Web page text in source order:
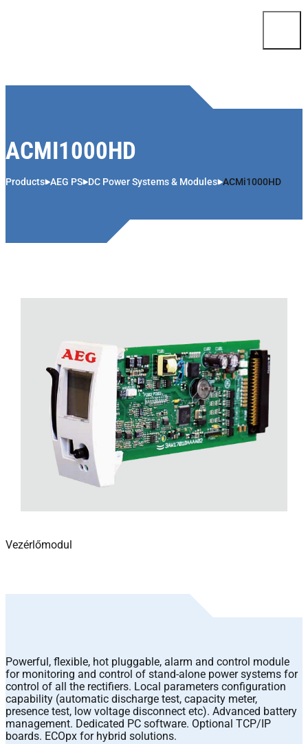
ACMI1000HD
Products AEG PS DC Power Systems & Modules ACMi1000HD
Vezérlőmodul
Powerful, flexible, hot pluggable, alarm and control module
for monitoring and control of stand-alone power systems for
control of all the rectifiers. Local parameters configuration
capability (automatic discharge test, capacity meter,
presence test, low voltage disconnect etc). Advanced battery
management. Dedicated PC software. Optional TCP/IP
boards. ECOpx for hybrid solutions.